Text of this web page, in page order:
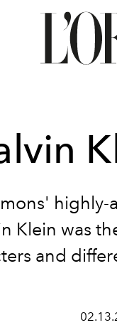
Klein was
and